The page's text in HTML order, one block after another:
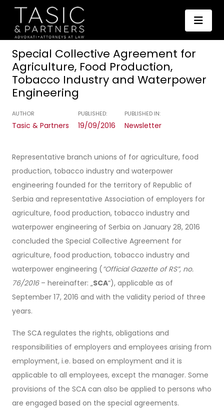
Special Collective Agreement for
Agriculture, Food Production,
Tobacco Industry and Waterpower
Engineering
AUTHOR
Tasic & Partners
PUBLISHED:
19/09/2016
PUBLISHED IN:
Newsletter
Representative branch unions of for agriculture, food
production, tobacco industry and waterpower
engineering founded for the territory of Republic of
Serbia and representative Association of employers for
agriculture, food production, tobacco industry and
waterpower engineering of Serbia on January 28, 2016
concluded the Special Collective Agreement for
agriculture, food production, tobacco industry and
waterpower engineering (”Official Gazette of RS”, no.
76/2016– hereinafter: „SCA“), applicable as of
September 17, 2016 and with the validity period of three
years.
The SCA regulates the rights, obligations and
responsibilities of employers and employees arising from
employment, i.e. based on employment and it is
applicable to all employees, except the manager. Some
provisions of the SCA can also be applied to persons who
are engaged based on the special agreements.